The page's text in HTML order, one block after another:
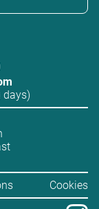
days)
Cookies